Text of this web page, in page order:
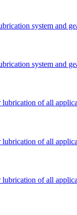
system and
system and
of all
of all
of all